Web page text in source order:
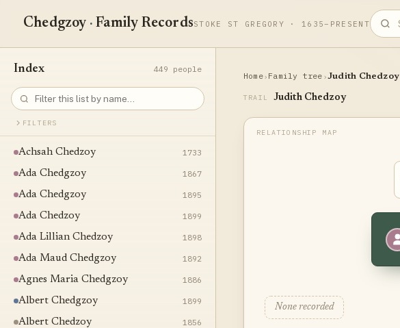
Chedgzoy · Family RecordsSTOKE ST GREGORY · 1635–PRESENT
Index 449 people
FILTERS
Achsah Chedzoy 1733
Ada Chedgzoy 1867
Ada Chedgzoy 1895
Ada Chedzoy 1899
Ada Lillian Chedzoy 1898
Ada Maud Chedgzoy 1892
Agnes Maria Chedgzoy 1886
Albert Chedgzoy 1899
Albert Chedzoy 1856
Home› Family tree ›Judith Chedzoy
TRAIL Judith Chedzoy
None recorded